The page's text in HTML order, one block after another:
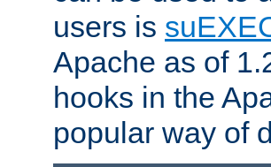
users is
Apache as of
hooks in the
popular way of